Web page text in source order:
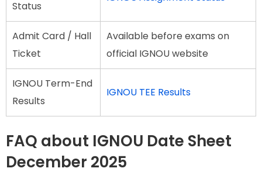
Status
Admit Card / Hall
Ticket
Available before exams on
official IGNOU website
IGNOU Term-End
Results
IGNOU TEE Results
FAQ about IGNOU Date Sheet
December 2025